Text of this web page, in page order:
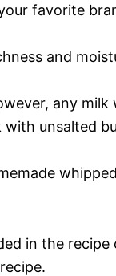
favorite
and
any milk
with unsalted
in the
recipe.